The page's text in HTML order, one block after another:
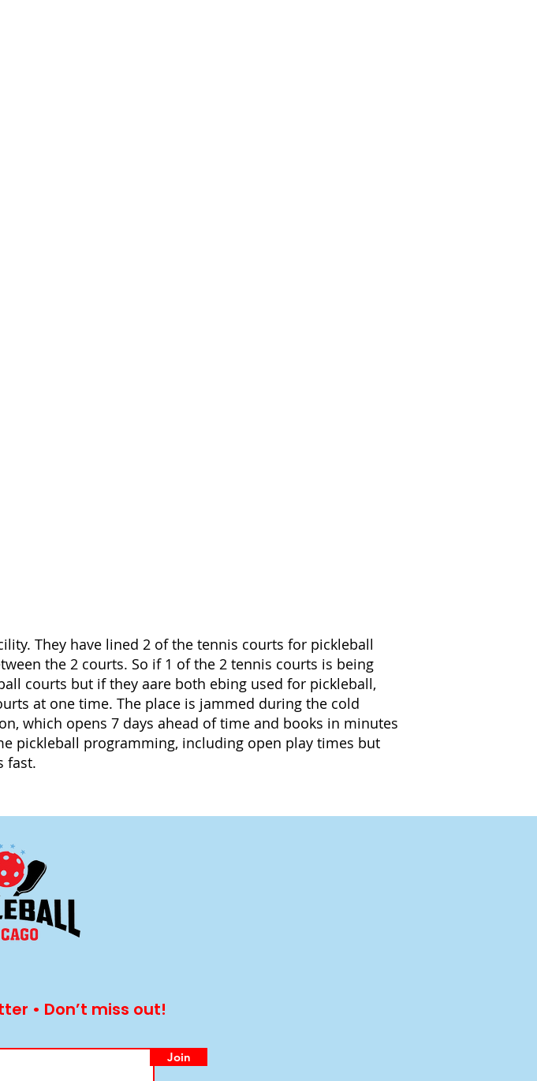
They have lined 2 of the tennis courts for pickleball
the 2 courts. So if 1 of the 2 tennis courts is being
courts but if they aare both ebing used for pickleball,
at one time. The place is jammed during the cold
which opens 7 days ahead of time and books in minutes
pickleball programming, including open play times but
fast.
• Don’t miss out!
Join